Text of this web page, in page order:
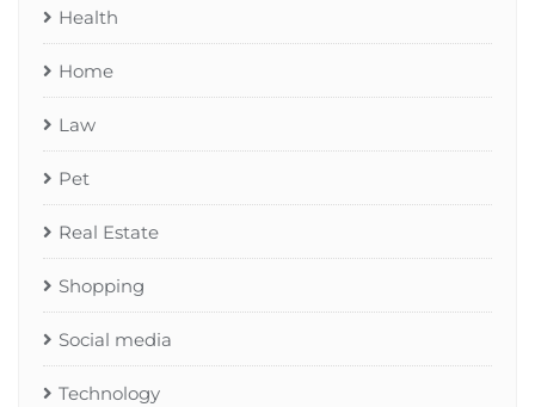
Health
Home
Law
Pet
Real Estate
Shopping
Social media
Technology